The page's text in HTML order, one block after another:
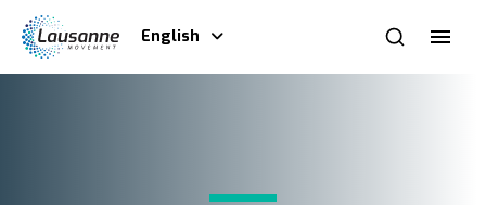
English